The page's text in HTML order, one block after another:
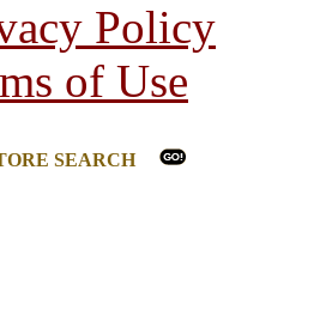
Policy
of Use
SEARCH